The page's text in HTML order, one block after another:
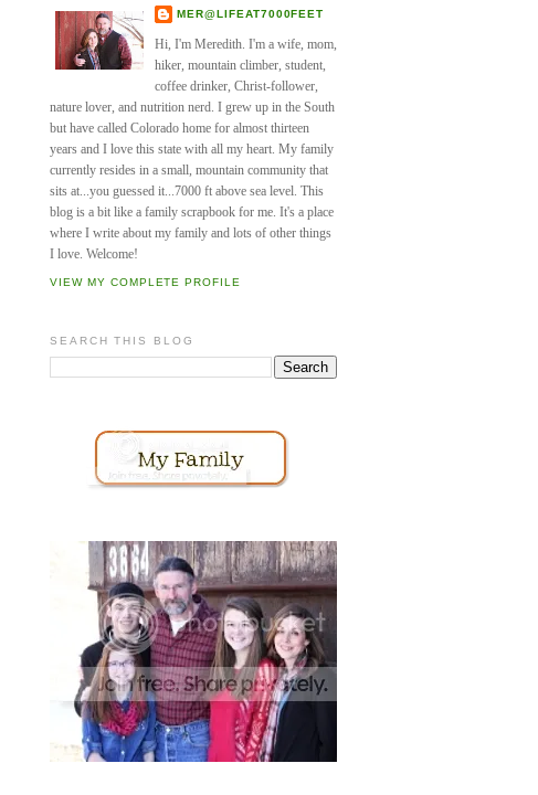
MER@LIFEAT7000FEET
Hi, I'm Meredith. I'm a wife, mom,
hiker, mountain climber, student,
coffee drinker, Christ-follower,
nature lover, and nutrition nerd. I grew up in the South
but have called Colorado home for almost thirteen
years and I love this state with all my heart. My family
currently resides in a small, mountain community that
sits at...you guessed it...7000 ft above sea level. This
blog is a bit like a family scrapbook for me. It's a place
where I write about my family and lots of other things
I love. Welcome!
VIEW MY COMPLETE PROFILE
SEARCH THIS BLOG